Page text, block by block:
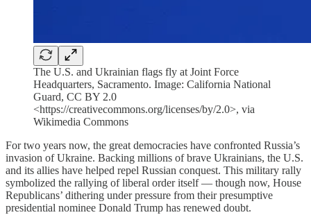
The U.S. and Ukrainian flags fly at Joint Force
Headquarters, Sacramento. Image: California National
Guard, CC BY 2.0
<https://creativecommons.org/licenses/by/2.0>, via
Wikimedia Commons
For two years now, the great democracies have confronted Russia’s
invasion of Ukraine. Backing millions of brave Ukrainians, the U.S.
and its allies have helped repel Russian conquest. This military rally
symbolized the rallying of liberal order itself — though now, House
Republicans’ dithering under pressure from their presumptive
presidential nominee Donald Trump has renewed doubt.